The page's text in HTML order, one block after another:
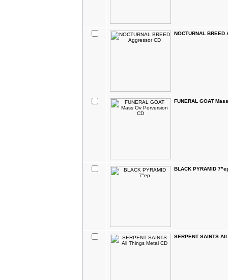
NOCTURNAL BREED
FUNERAL GOAT
BLACK PYRAMID
SERPENT SAINTS